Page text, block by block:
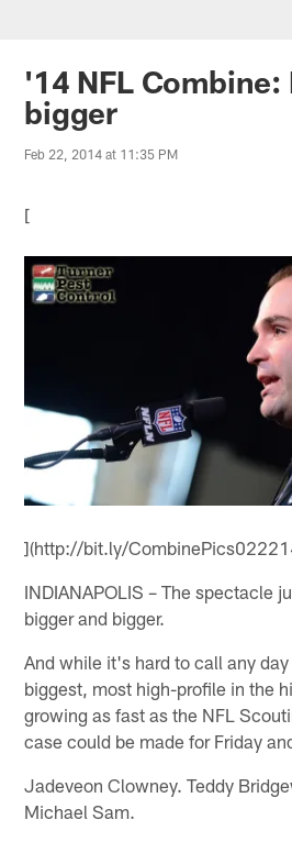
Jaguars News |
'14 NFL
bigger
Feb 22, 2014 at 11:35 PM
[
](http://bit.ly/
INDIANAPOLIS – The spectacle
bigger and bigger.
And while it's hard to call any
biggest, most high-profile in the
growing as fast as the NFL
case could be made for Friday
Jadeveon Clowney. Teddy
Michael Sam.